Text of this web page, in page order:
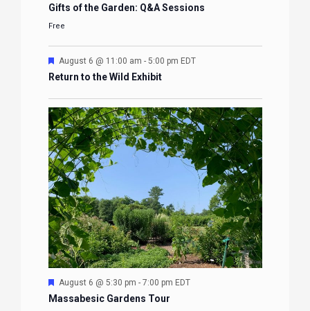
Gifts of the Garden: Q&A Sessions
Free
Featured
August 6 @ 11:00 am - 5:00 pm EDT
Return to the Wild Exhibit
Featured
August 6 @ 5:30 pm - 7:00 pm EDT
Massabesic Gardens Tour